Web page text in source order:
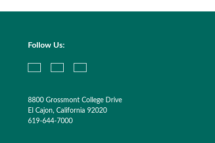
Follow Us:
8800 Grossmont College Drive
El Cajon, California 92020
619-644-7000